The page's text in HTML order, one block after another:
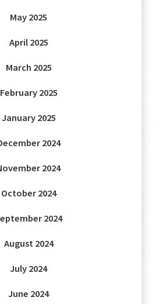
May 2025
April 2025
March 2025
February 2025
January 2025
2024
2024
October 2024
2024
August 2024
July 2024
June 2024